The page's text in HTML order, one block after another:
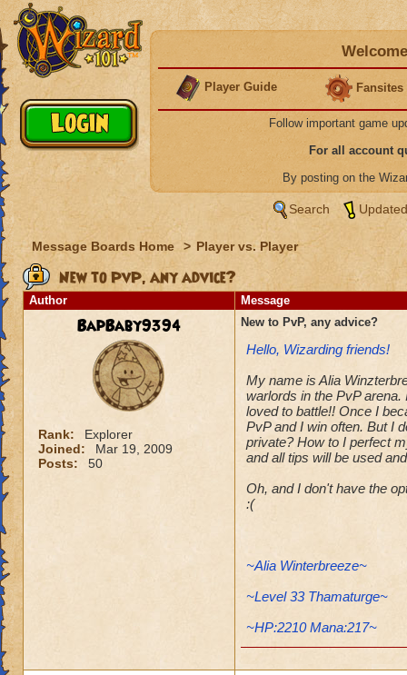
Player Guide Fansites
Follow important game
For all account
By posting on the
Search
Message Boards Home > Player vs. Player
New to PvP, any advice?
Author Message
BapBaby9394
Rank:
Explorer
Joined:
Mar 19, 2009
Posts:
50
New to PvP, any advice?
Hello, Wizarding friends!
My name is Alia
warlords in the PvP
loved to battle!! Once I
PvP and I win often. But I
private? How to I perfect
and all tips will be used
Oh, and I don't have the
:(
~Alia Winterbreeze~
~Level 33 Thamaturge~
~HP:2210 Mana:217~